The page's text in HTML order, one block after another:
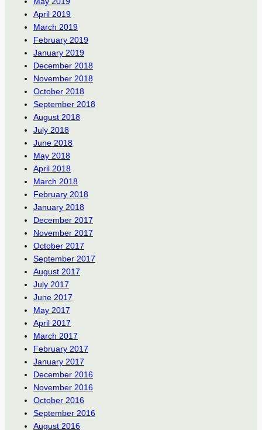
April 2019
March 2019
February 2019
January 2019
December 2018
November 2018
October 2018
September 2018
August 2018
July 2018
June 2018
May 2018
April 2018
March 2018
February 2018
January 2018
December 2017
November 2017
October 2017
September 2017
August 2017
July 2017
June 2017
May 2017
April 2017
March 2017
February 2017
January 2017
December 2016
November 2016
October 2016
September 2016
August 2016